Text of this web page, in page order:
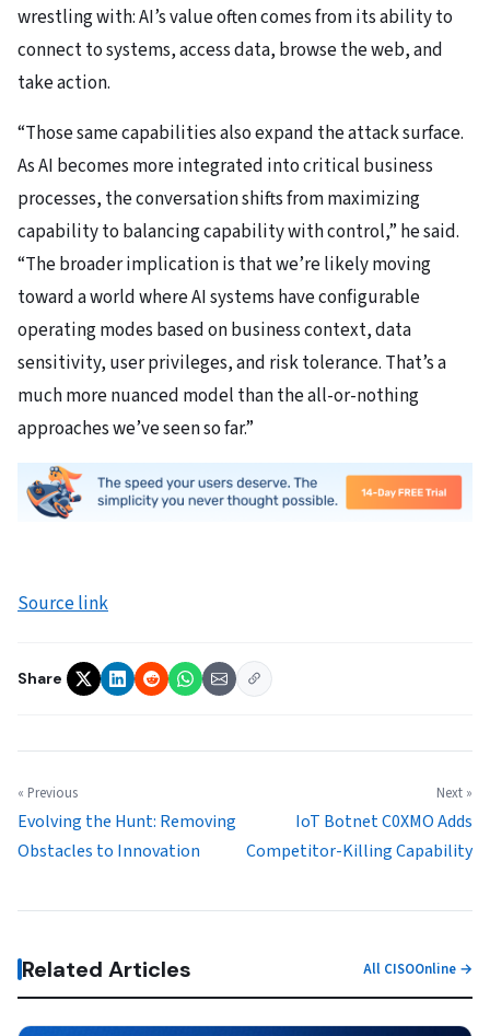
wrestling with: AI’s value often comes from its ability to
connect to systems, access data, browse the web, and
take action.
“Those same capabilities also expand the attack surface.
As AI becomes more integrated into critical business
processes, the conversation shifts from maximizing
capability to balancing capability with control,” he said.
“The broader implication is that we’re likely moving
toward a world where AI systems have configurable
operating modes based on business context, data
sensitivity, user privileges, and risk tolerance. That’s a
much more nuanced model than the all-or-nothing
approaches we’ve seen so far.”
Source link
Share
« Previous
Evolving the Hunt: Removing
Obstacles to Innovation
Next »
IoT Botnet C0XMO Adds
Competitor-Killing Capability
Related Articles All CISOOnline →